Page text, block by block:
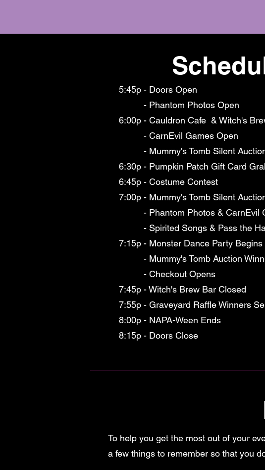
5:45p - Doors Open
- Phantom Photos Open
6:00p - Cauldron Cafe & Witch's
- CarnEvil Games Open
- Mummy's Tomb Silent
6:30p - Pumpkin Patch Gift Card
6:45p - Costume Contest
7:00p - Mummy's Tomb Silent
- Phantom Photos & CarnEvil
- Spirited Songs & Pass the
7:15p - Monster Dance Party Begins
- Mummy's Tomb Auction
- Checkout Opens
7:45p - Witch's Brew Bar Closed
7:55p - Graveyard Raffle Winners
8:00p - NAPA-Ween Ends
8:15p - Doors Close
To help you get the most out of your
a few things to remember so that you